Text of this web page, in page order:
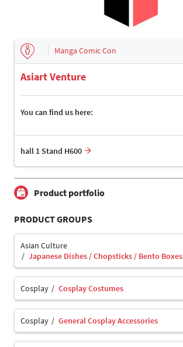
Manga Comic Con
Asiart Venture
You can find us here:
hall 1 Stand H600
Product portfolio
PRODUCT GROUPS
Asian Culture
Japanese Dishes / Chopsticks / Bento Boxes
Cosplay Cosplay Costumes
Cosplay General Cosplay Accessories